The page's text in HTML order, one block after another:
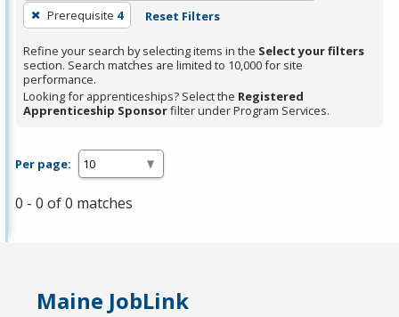
press
Enter
or
Spacebar.
Prerequisite 4 Reset Filters
Refine your search by selecting items in the Select your filters
section. Search matches are limited to 10,000 for site
performance.
Looking for apprenticeships? Select the Registered
Apprenticeship Sponsorfilter under Program Services.
Per page:
0 - 0 of 0 matches
Maine JobLink